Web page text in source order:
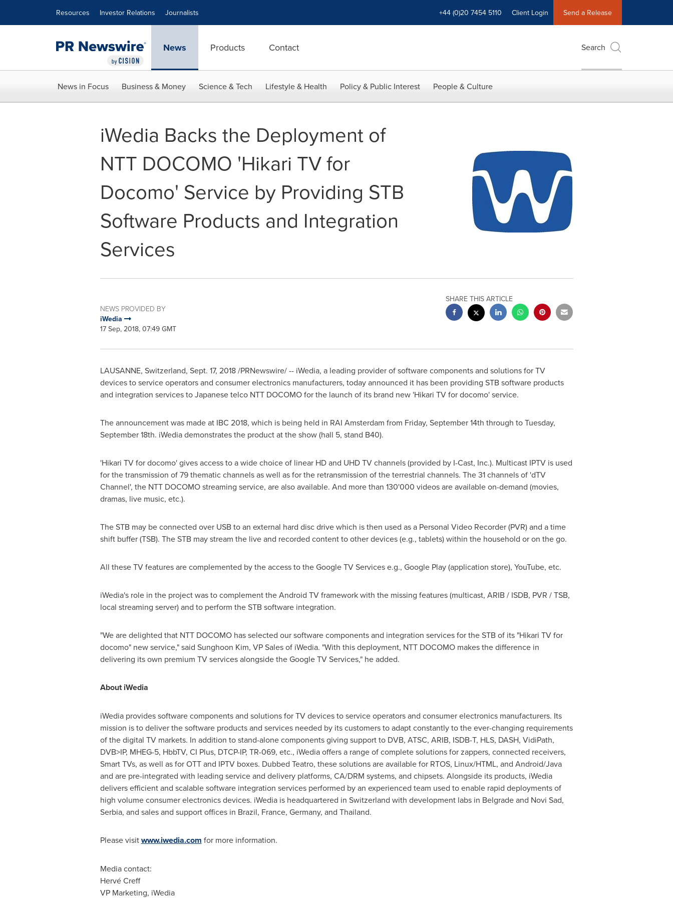
Resources Investor Relations Journalists +44 (0)20 7454 5110 Client Login Send a Release
News Products Contact Search
News in Focus Business & Money Science & Tech Lifestyle & Health Policy & Public Interest People & Culture
iWedia Backs the Deployment of
NTT DOCOMO 'Hikari TV for
Docomo' Service by Providing STB
Software Products and Integration
Services
NEWS PROVIDED BY
iWedia
17 Sep, 2018, 07:49 GMT
SHARE THIS ARTICLE
LAUSANNE, Switzerland, Sept. 17, 2018/PRNewswire/ -- iWedia, a leading provider of software components and solutions for TV
devices to service operators and consumer electronics manufacturers, today announced it has been providing STB software products
and integration services to Japanese telco NTT DOCOMO for the launch of its brand new 'Hikari TV for docomo' service.
The announcement was made at IBC 2018, which is being held in RAI Amsterdam from Friday, September 14th through toTuesday,
September 18th. iWedia demonstrates the product at the show (hall 5, stand B40).
'Hikari TV for docomo' gives access to a wide choice of linear HD and UHD TV channels (provided by I-Cast, Inc.). Multicast IPTV is used
for the transmission of 79 thematic channels as well as for the retransmission of the terrestrial channels. The 31 channels of 'dTV
Channel', the NTT DOCOMO streaming service, are also available. And more than 130'000 videos are available on-demand (movies,
dramas, live music, etc.).
The STB may be connected over USB to an external hard disc drive which is then used as a Personal Video Recorder (PVR) and a time
shift buffer (TSB). The STB may stream the live and recorded content to other devices (e.g., tablets) within the household or on the go.
All these TV features are complemented by the access to the Google TV Services e.g., Google Play (application store), YouTube, etc.
iWedia's role in the project was to complement the Android TV framework with the missing features (multicast, ARIB / ISDB, PVR / TSB,
local streaming server) and to perform the STB software integration.
"We are delighted that NTT DOCOMO has selected our software components and integration services for the STB of its "Hikari TV for
docomo" new service," said Sunghoon Kim, VP Sales of iWedia. "With this deployment, NTT DOCOMO makes the difference in
delivering its own premium TV services alongside the Google TV Services," he added.
AboutiWedia
iWedia provides software components and solutions for TV devices to service operators and consumer electronics manufacturers. Its
mission is to deliver the software products and services needed by its customers to adapt constantly to the ever-changing requirements
of the digital TV markets. In addition to stand-alone components giving support to DVB, ATSC, ARIB, ISDB-T, HLS, DASH, VidiPath,
DVB>IP, MHEG-5, HbbTV, CI Plus, DTCP-IP, TR-069, etc., iWedia offers a range of complete solutions for zappers, connected receivers,
Smart TVs, as well as for OTT and IPTV boxes. Dubbed Teatro, these solutions are available for RTOS, Linux/HTML, and Android/Java
and are pre-integrated with leading service and delivery platforms, CA/DRM systems, and chipsets. Alongside its products, iWedia
delivers efficient and scalable software integration services performed by an experienced team used to enable rapid deployments of
high volume consumer electronics devices. iWedia is headquartered in Switzerland with development labs in Belgradeand Novi Sad,
Serbia, and sales and support offices in Brazil, France, Germany, and Thailand.
Please visitwww.iwedia.com for more information.
Media contact:
Hervé Creff
VP Marketing, iWedia